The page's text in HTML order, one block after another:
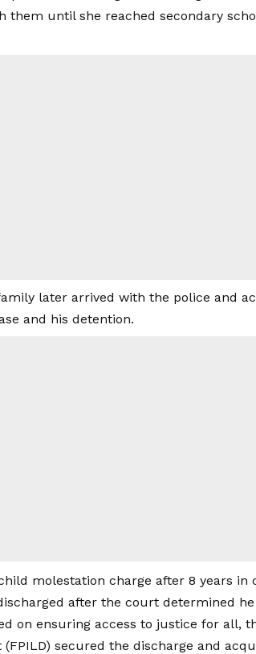
them until she reached secondary
later arrived with the police and
and his detention.
after the court determined he
on ensuring access to justice for all,
secured the discharge and